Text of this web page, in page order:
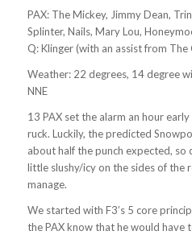
PAX: The Mickey, Jimmy Dean,
Splinter, Nails, Mary Lou,
Q: Klinger (with an assist from The
Weather: 22 degrees, 14 degree
NNE
13 PAX set the alarm an hour
ruck. Luckily, the predicted
about half the punch expected, so
little slushy/icy on the sides of the
manage.
We started with F3’s 5 core
the PAX know that he would have